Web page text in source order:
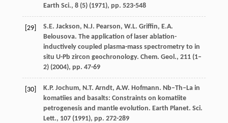
Earth Sci., 8 (5) (1971), pp. 523-548
[29]
S.E. Jackson, N.J. Pearson, W.L. Griffin, E.A.
Belousova. The application of laser ablation-
inductively coupled plasma-mass spectrometry to in
situ U-Pb zircon geochronology. Chem. Geol., 211 (1–
2) (2004), pp. 47-69
[30]
K.P. Jochum, N.T. Arndt, A.W. Hofmann. Nb–Th–La in
komatiies and basalts: Constraints on komatiite
petrogenesis and mantle evolution. Earth Planet. Sci.
Lett., 107 (1991), pp. 272-289